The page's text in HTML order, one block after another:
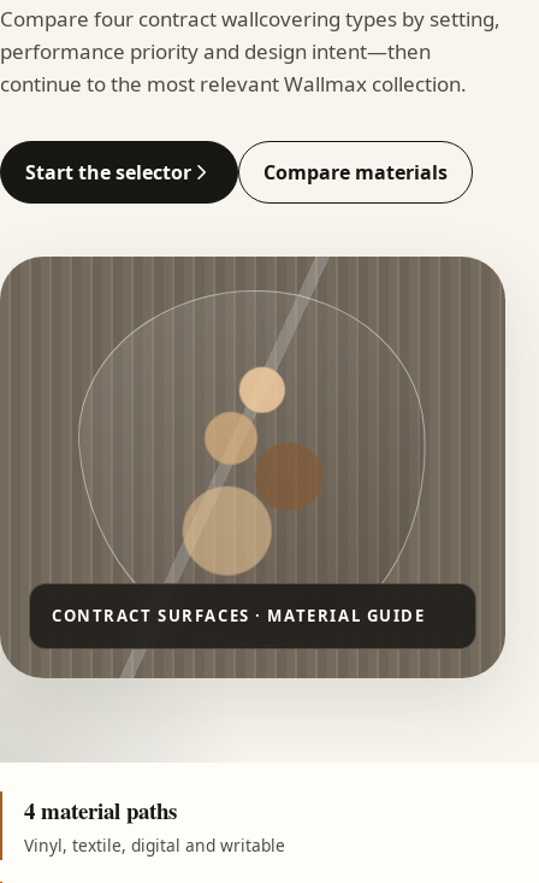
Compare four contract wallcovering types by setting,
performance priority and design intent—then
continue to the most relevant Wallmax collection.
Start the selector Compare materials
4 material paths
Vinyl, textile, digital and writable